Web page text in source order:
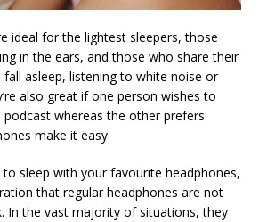
ideal for the lightest sleepers, those
in the ears, and those who share their
asleep, listening to white noise or
also great if one person wishes to
whereas the other prefers
make it easy.
sleep with your favourite headphones,
that regular headphones are not
In the vast majority of situations, they